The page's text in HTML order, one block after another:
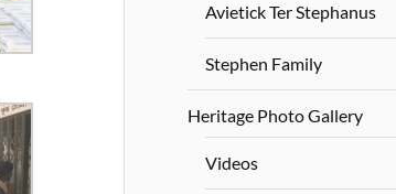
Avietick Ter Stephanus
Stephen Family
Heritage Photo Gallery
Videos